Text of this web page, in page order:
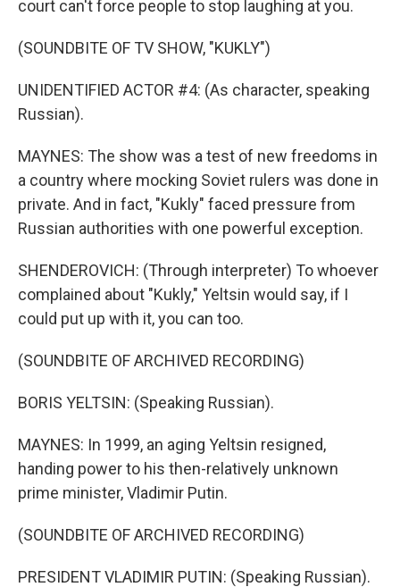
court can't force people to stop laughing at you.
(SOUNDBITE OF TV SHOW, "KUKLY")
UNIDENTIFIED ACTOR #4: (As character, speaking
Russian).
MAYNES: The show was a test of new freedoms in
a country where mocking Soviet rulers was done in
private. And in fact, "Kukly" faced pressure from
Russian authorities with one powerful exception.
SHENDEROVICH: (Through interpreter) To whoever
complained about "Kukly," Yeltsin would say, if I
could put up with it, you can too.
(SOUNDBITE OF ARCHIVED RECORDING)
BORIS YELTSIN: (Speaking Russian).
MAYNES: In 1999, an aging Yeltsin resigned,
handing power to his then-relatively unknown
prime minister, Vladimir Putin.
(SOUNDBITE OF ARCHIVED RECORDING)
PRESIDENT VLADIMIR PUTIN: (Speaking Russian).